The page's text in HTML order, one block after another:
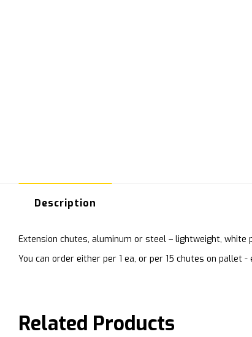
Description
Extension chutes, aluminum or steel – lightweight,
You can order either per 1 ea, or per 15 chutes on pallet
Related Products